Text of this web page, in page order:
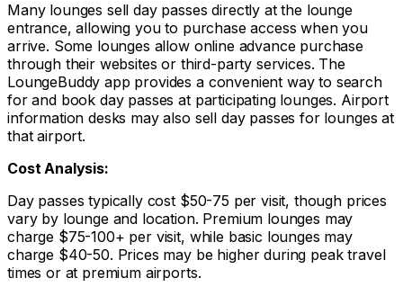
Many lounges sell day passes directly at the lounge
entrance, allowing you to purchase access when you
arrive. Some lounges allow online advance purchase
through their websites or third-party services. The
LoungeBuddy app provides a convenient way to search
for and book day passes at participating lounges. Airport
information desks may also sell day passes for lounges at
that airport.
Cost Analysis:
Day passes typically cost $50-75 per visit, though prices
vary by lounge and location. Premium lounges may
charge $75-100+ per visit, while basic lounges may
charge $40-50. Prices may be higher during peak travel
times or at premium airports.